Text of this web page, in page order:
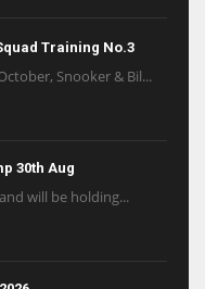
Training No.3
Snooker & Bil...
30th Aug
will be holding...